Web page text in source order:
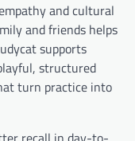
and cultural
and friends helps
supports
structured
turn practice into